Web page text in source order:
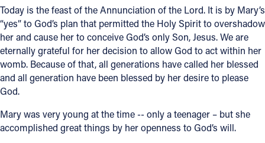
YOUTUBE
VIMEO
Today is the feast of the Annunciation of the Lord. It is by Mary’s
“yes” to God’s plan that permitted the Holy Spirit to overshadow
her and cause her to conceive God’s only Son, Jesus. We are
eternally grateful for her decision to allow God to act within her
womb. Because of that, all generations have called her blessed
and all generation have been blessed by her desire to please
God.
Mary was very young at the time -- only a teenager – but she
accomplished great things by her openness to God’s will.